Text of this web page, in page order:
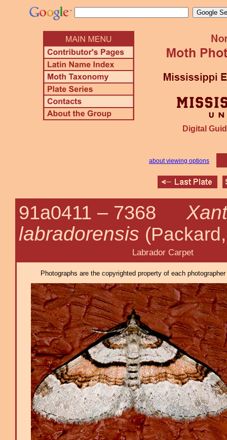
Digital
about viewing options
91a0411 – 7368
labradorensis
Labrador Carpet
Photographs are the copyrighted property of each